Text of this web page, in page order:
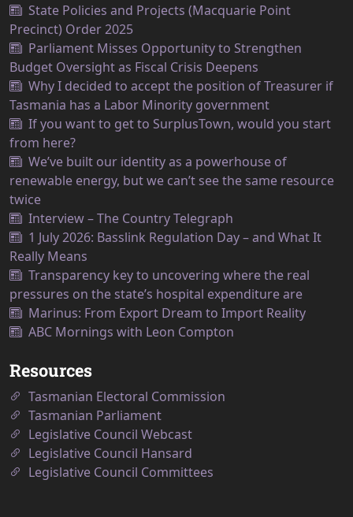
State Policies and Projects (Macquarie Point
Precinct) Order 2025
Parliament Misses Opportunity to Strengthen
Budget Oversight as Fiscal Crisis Deepens
Why I decided to accept the position of Treasurer if
Tasmania has a Labor Minority government
If you want to get to SurplusTown, would you start
from here?
We’ve built our identity as a powerhouse of
renewable energy, but we can’t see the same resource
twice
Interview – The Country Telegraph
1 July 2026: Basslink Regulation Day – and What It
Really Means
Transparency key to uncovering where the real
pressures on the state’s hospital expenditure are
Marinus: From Export Dream to Import Reality
ABC Mornings with Leon Compton
Resources
Tasmanian Electoral Commission
Tasmanian Parliament
Legislative Council Webcast
Legislative Council Hansard
Legislative Council Committees